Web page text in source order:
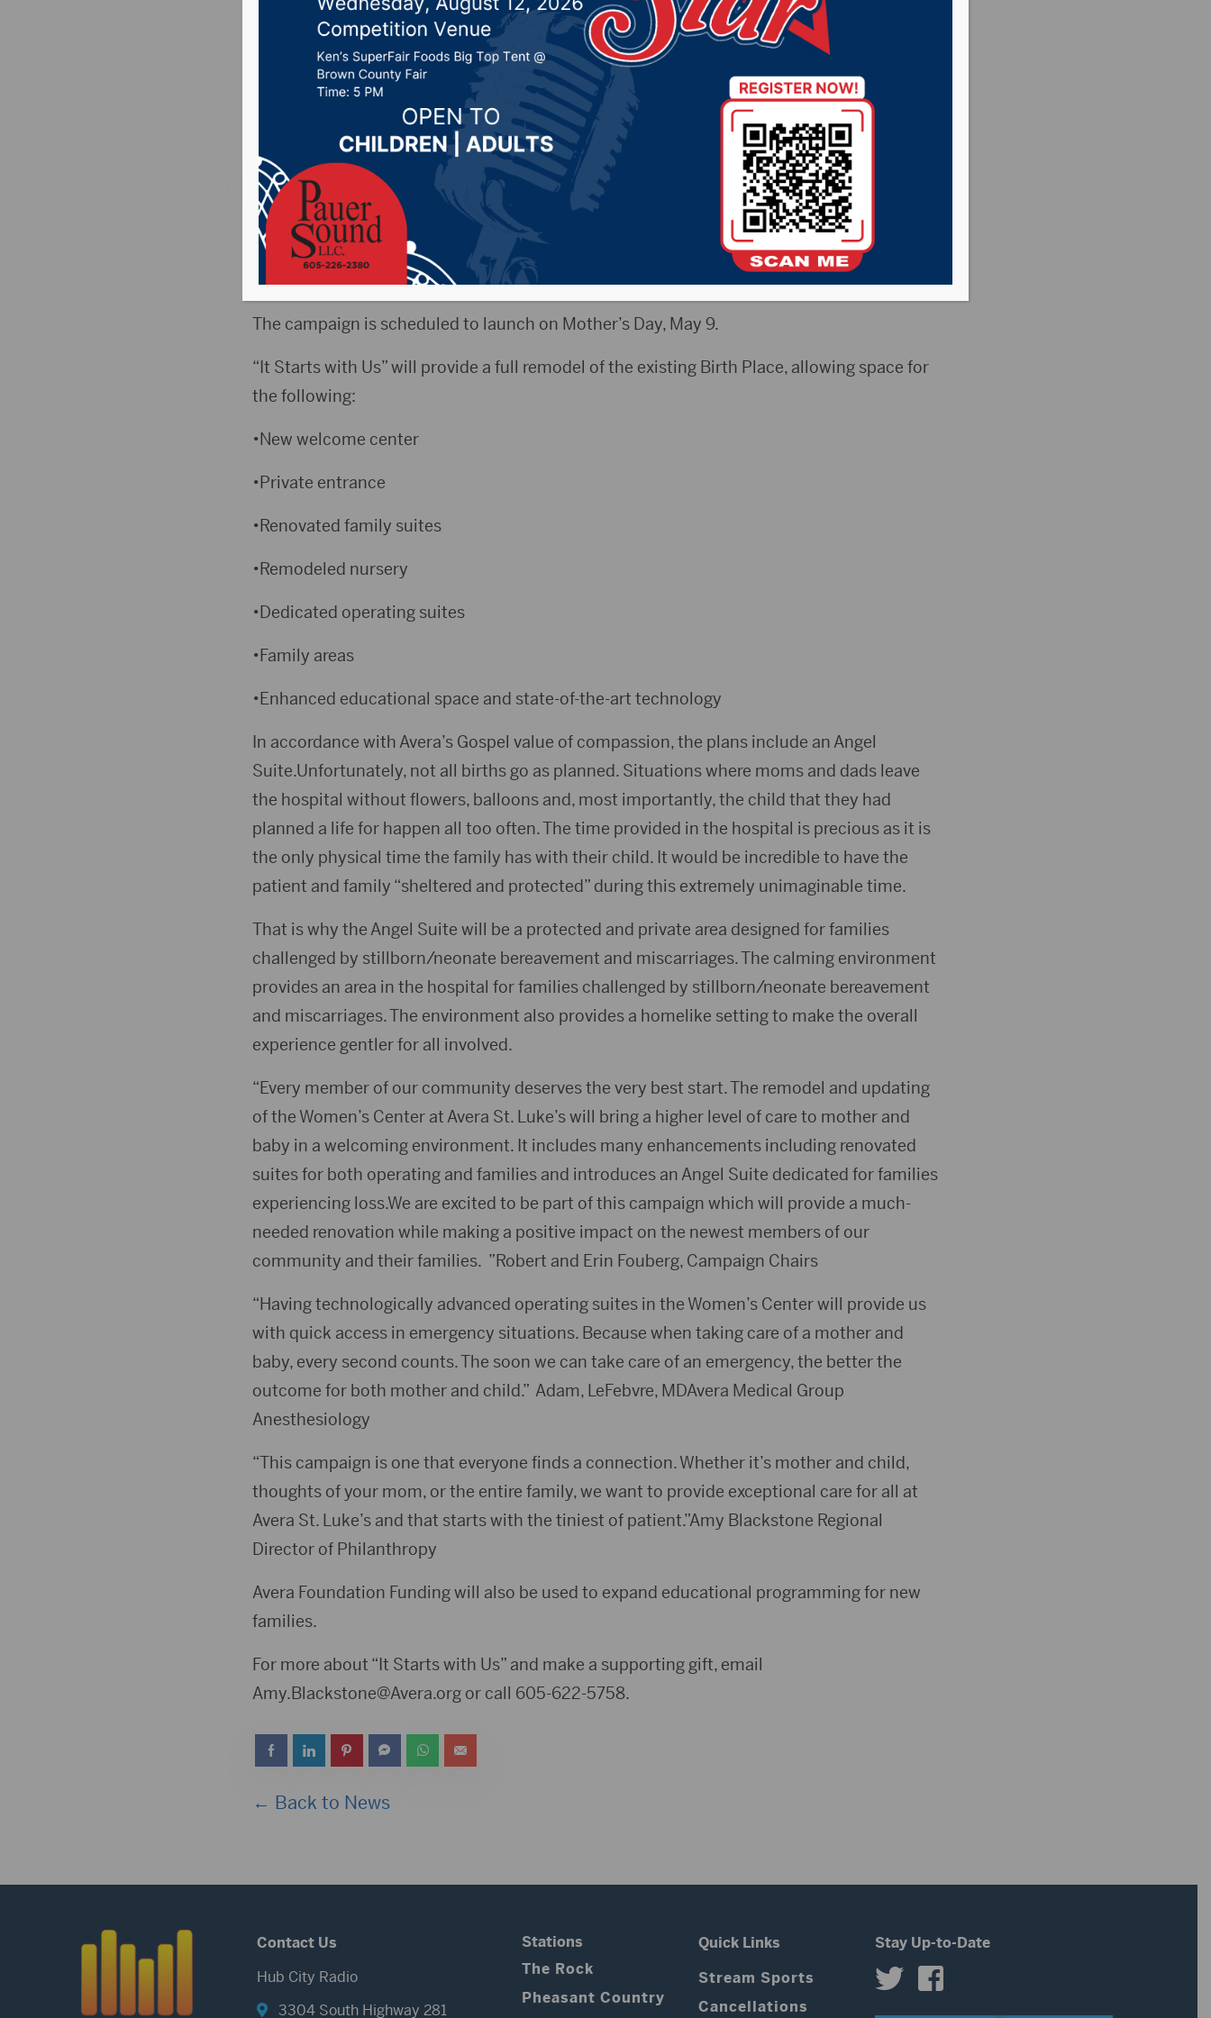
support Women’s Center at Avera St.
Luke’s
Posted on May 6, 2021 by -Local News
ABERDEEN, S.D.(Press Release) – The Avera Foundation in Aberdeen announces “It Starts
with Us,” a campaign to support the remodel of the Women’s Center at Avera St. Luke’s
Hospital.
The campaign is scheduled to launch on Mother’s Day, May 9.
“It Starts with Us” will provide a full remodel of the existing Birth Place, allowing space for
the following:
•New welcome center
•Private entrance
•Renovated family suites
•Remodeled nursery
•Dedicated operating suites
•Family areas
•Enhanced educational space and state-of-the-art technology
In accordance with Avera’s Gospel value of compassion, the plans include an Angel
Suite.Unfortunately, not all births go as planned. Situations where moms and dads leave
the hospital without flowers, balloons and, most importantly, the child that they had
planned a life for happen all too often. The time provided in the hospital is precious as it is
the only physical time the family has with their child. It would be incredible to have the
patient and family “sheltered and protected” during this extremely unimaginable time.
That is why the Angel Suite will be a protected and private area designed for families
challenged by stillborn/neonate bereavement and miscarriages. The calming environment
provides an area in the hospital for families challenged by stillborn/neonate bereavement
and miscarriages. The environment also provides a homelike setting to make the overall
experience gentler for all involved.
“Every member of our community deserves the very best start. The remodel and updating
of the Women’s Center at Avera St. Luke’s will bring a higher level of care to mother and
baby in a welcoming environment. It includes many enhancements including renovated
suites for both operating and families and introduces an Angel Suite dedicated for families
experiencing loss.We are excited to be part of this campaign which will provide a much-
needed renovation while making a positive impact on the newest members of our
community and their families. ”Robert and Erin Fouberg, Campaign Chairs
“Having technologically advanced operating suites in the Women’s Center will provide us
with quick access in emergency situations. Because when taking care of a mother and
baby, every second counts. The soon we can take care of an emergency, the better the
outcome for both mother and child.” Adam, LeFebvre, MDAvera Medical Group
Anesthesiology
“This campaign is one that everyone finds a connection. Whether it’s mother and child,
thoughts of your mom, or the entire family, we want to provide exceptional care for all at
Avera St. Luke’s and that starts with the tiniest of patient.”Amy Blackstone Regional
Director of Philanthropy
Avera Foundation Funding will also be used to expand educational programming for new
families.
For more about “It Starts with Us” and make a supporting gift, email
Amy.Blackstone@Avera.orgor call 605-622-5758.
← Back to News
Contact Us
Hub City Radio
3304 South Highway 281
Stations
The Rock
Pheasant Country
Quick Links
Stream Sports
Cancellations
Stay Up-to-Date